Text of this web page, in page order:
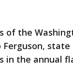
of the
Ferguson,
in the annual